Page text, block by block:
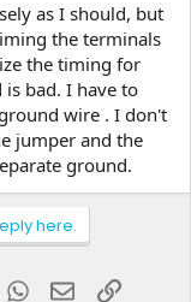
as I should, but
the terminals
the timing for
bad. I have to
wire . I don't
jumper and the
ground.
here.
WhatsApp
EmailLink